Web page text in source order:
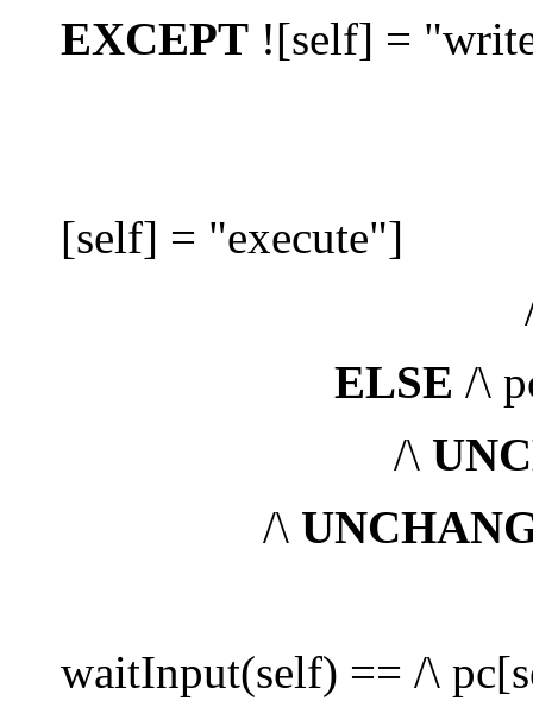
EXCEPT ![self] =
[self] = "execute"]
/
ELSE /\
/\
/\
waitInput(self) == /\